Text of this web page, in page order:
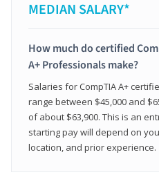
MEDIAN SALARY*
How much do certified
A+ Professionals make?
Salaries for CompTIA A+
range between $45,000 and
of about $63,900. This is an
starting pay will depend on
location, and prior experience.